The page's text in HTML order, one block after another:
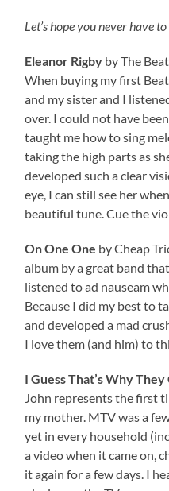
Let’s hope you never have
Eleanor Rigby by The
When buying my first
and my sister and I
over. I could not have
taught me how to sing
taking the high parts as
developed such a clear
eye, I can still see her
beautiful tune. Cue the
On One One by Cheap
album by a great band
listened to ad nauseam
Because I did my best to
and developed a mad
I love them (and him) to
I Guess That’s Why
John represents the first
my mother. MTV was a
yet in every household
a video when it came on,
it again for a few days. I